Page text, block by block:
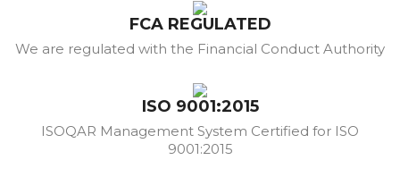
FCA REGULATED
We are regulated with the Financial Conduct Authority
ISO 9001:2015
ISOQAR Management System Certified for ISO
9001:2015